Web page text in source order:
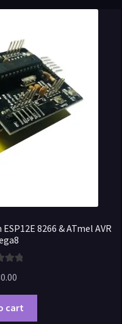
8266 & ATmel AVR
5
cart